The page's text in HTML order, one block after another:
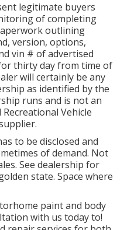
legitimate buyers
of completing
outlining
version, options,
vin # of advertised
thirty day from time of
will certainly be any
as identified by the
runs and is not an
Vehicle
to be disclosed and
of demand. Not
See dealership for
state. Space where
paint and body
with us today to!